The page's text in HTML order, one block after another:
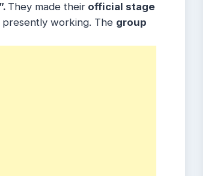
They made their official stage
presently working. The group